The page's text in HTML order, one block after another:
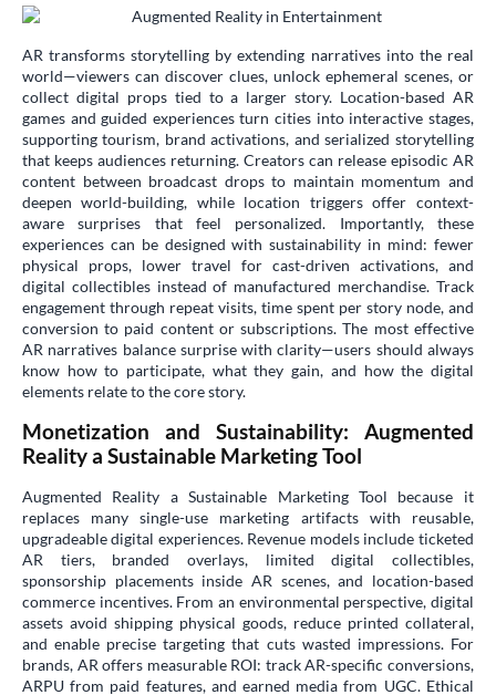
AR transforms storytelling by extending narratives into the real
world—viewers can discover clues, unlock ephemeral scenes, or
collect digital props tied to a larger story. Location-based AR
games and guided experiences turn cities into interactive stages,
supporting tourism, brand activations, and serialized storytelling
that keeps audiences returning. Creators can release episodic AR
content between broadcast drops to maintain momentum and
deepen world-building, while location triggers offer context-
aware surprises that feel personalized. Importantly, these
experiences can be designed with sustainability in mind: fewer
physical props, lower travel for cast-driven activations, and
digital collectibles instead of manufactured merchandise. Track
engagement through repeat visits, time spent per story node, and
conversion to paid content or subscriptions. The most effective
AR narratives balance surprise with clarity—users should always
know how to participate, what they gain, and how the digital
elements relate to the core story.
Monetization and Sustainability: Augmented
Reality a Sustainable Marketing Tool
Augmented Reality a Sustainable Marketing Tool because it
replaces many single-use marketing artifacts with reusable,
upgradeable digital experiences. Revenue models include ticketed
AR tiers, branded overlays, limited digital collectibles,
sponsorship placements inside AR scenes, and location-based
commerce incentives. From an environmental perspective, digital
assets avoid shipping physical goods, reduce printed collateral,
and enable precise targeting that cuts wasted impressions. For
brands, AR offers measurable ROI: track AR-specific conversions,
ARPU from paid features, and earned media from UGC. Ethical